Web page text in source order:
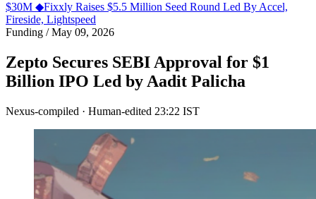
$30M ◆Fixxly Raises $5.5 Million Seed Round Led By Accel,
Fireside, Lightspeed
Funding /May 09, 2026
Zepto Secures SEBI Approval for $1
Billion IPO Led by Aadit Palicha
Nexus-compiled · Human-edited 23:22 IST